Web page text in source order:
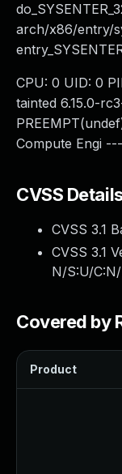
arch/x86/entry/
CPU: 0 UID: 0
tainted 6.15.0-
Compute Engi
CVSS
CVSS 3.1
CVSS 3.1
N/S:U/
Covered by
Product